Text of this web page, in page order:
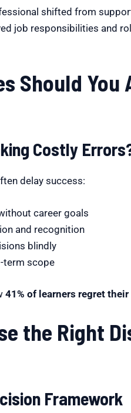
shifted from
job responsibilities and
Should You
Costly
delay success:
career goals
and recognition
blindly
term scope
41% of learners regret
the Right
Framework